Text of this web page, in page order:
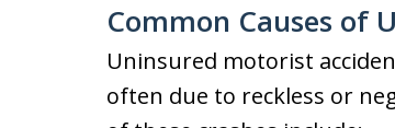
Common Causes of
Uninsured motorist
often due to reckless or